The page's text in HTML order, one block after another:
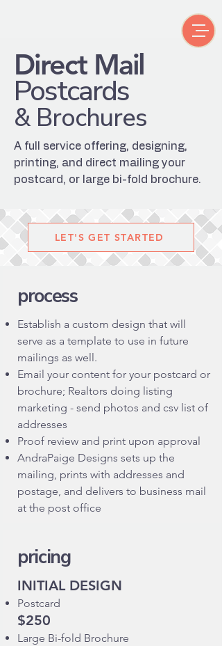
Direct Mail
Postcards
& Brochures
A full service offering, designing,
printing, and direct mailing your
postcard, or large bi-fold brochure.
LET'S GET STARTED
process
Establish a custom design that will
serve as a template to use in future
mailings as well.
Email your content for your postcard or
brochure; Realtors doing listing
marketing - send photos and csv list of
addresses
Proof review and print upon approval
AndraPaige Designs sets up the
mailing, prints with addresses and
postage, and delivers to business mail
at the post office
pricing
INITIAL DESIGN
Postcard
$250
Large Bi-fold Brochure